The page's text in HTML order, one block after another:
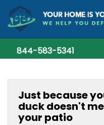
844-583-5341
Just because
duck doesn't
your patio